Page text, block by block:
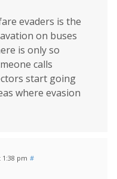
evaders is the
on buses
is only so
calls
start going
where evasion
1:38 pm #